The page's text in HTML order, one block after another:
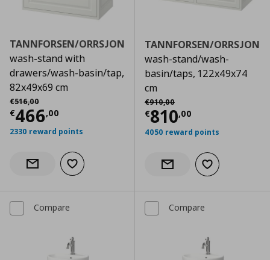
TANNFORSEN/ORRSJON
wash-stand with
drawers/wash-basin/tap,
82x49x69 cm
€516,00
Αρχική τιμή
€466,00
Current price € 466,00
2330 reward points
Notify when back in stock
Add to wishlist
TANNFORSEN/ORRSJON
wash-stand/wash-
basin/taps, 122x49x74
cm
€910,00
Αρχική τιμή
€810,00
Current price
4050 reward points
Notify when back in stock
Add to wishlist
Compare Compare